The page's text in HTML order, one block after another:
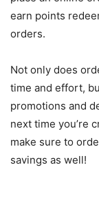
earn points
orders.
Not only does
time and effort,
promotions and
next time you’re
make sure to
savings as well!